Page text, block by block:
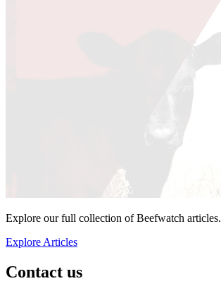
Explore our full collection of Beefwatch articles.
Explore Articles
Contact us